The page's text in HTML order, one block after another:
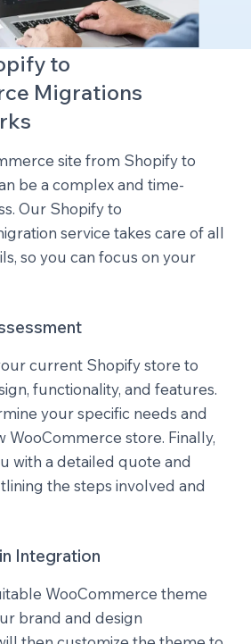
to
Migrations
site from Shopify to
be a complex and time-
Our Shopify to
service takes care of all
so you can focus on your
current Shopify store to
functionality, and features.
your specific needs and
WooCommerce store. Finally,
with a detailed quote and
the steps involved and
Integration
WooCommerce theme
brand and design